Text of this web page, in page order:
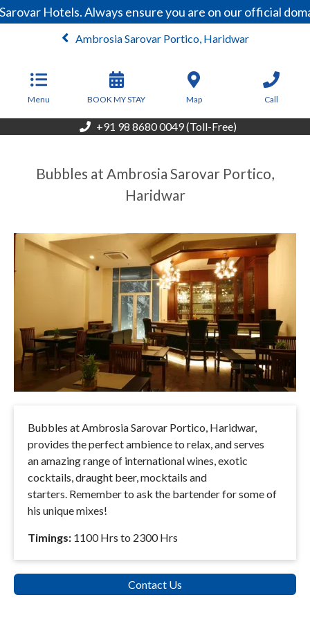
Hotels. Always ensure you are on our official
Ambrosia Sarovar Portico, Haridwar
Menu BOOK MY STAY Map Call
+91 98 8680 0049 (Toll-Free)
Bubbles at Ambrosia Sarovar Portico,
Haridwar
Bubbles at Ambrosia Sarovar Portico, Haridwar,
provides the perfect ambience to relax, and serves
an amazing range of international wines, exotic
cocktails, draught beer, mocktails and
starters. Remember to ask the bartender for some of
his unique mixes!
Timings: 1100 Hrs to 2300 Hrs
Contact Us